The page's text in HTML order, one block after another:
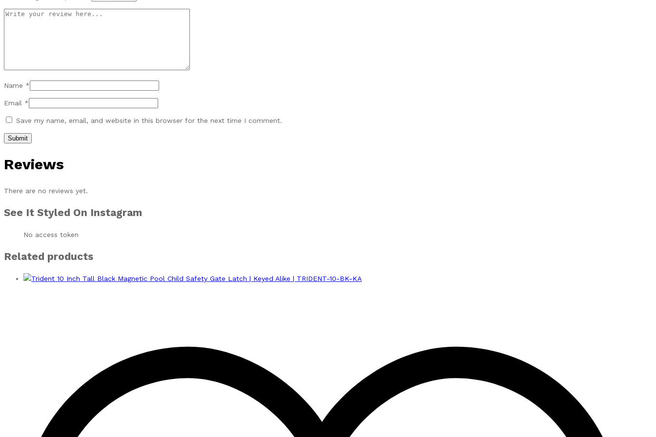
Name *
Email *
Save my name, email, and website in this browser for the next time I comment.
Reviews
There are no reviews yet.
See It Styled On Instagram
No access token
Related products